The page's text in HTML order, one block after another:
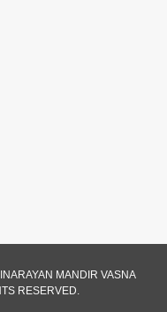
01:43:00
MANDIR VASNA
RESERVED.